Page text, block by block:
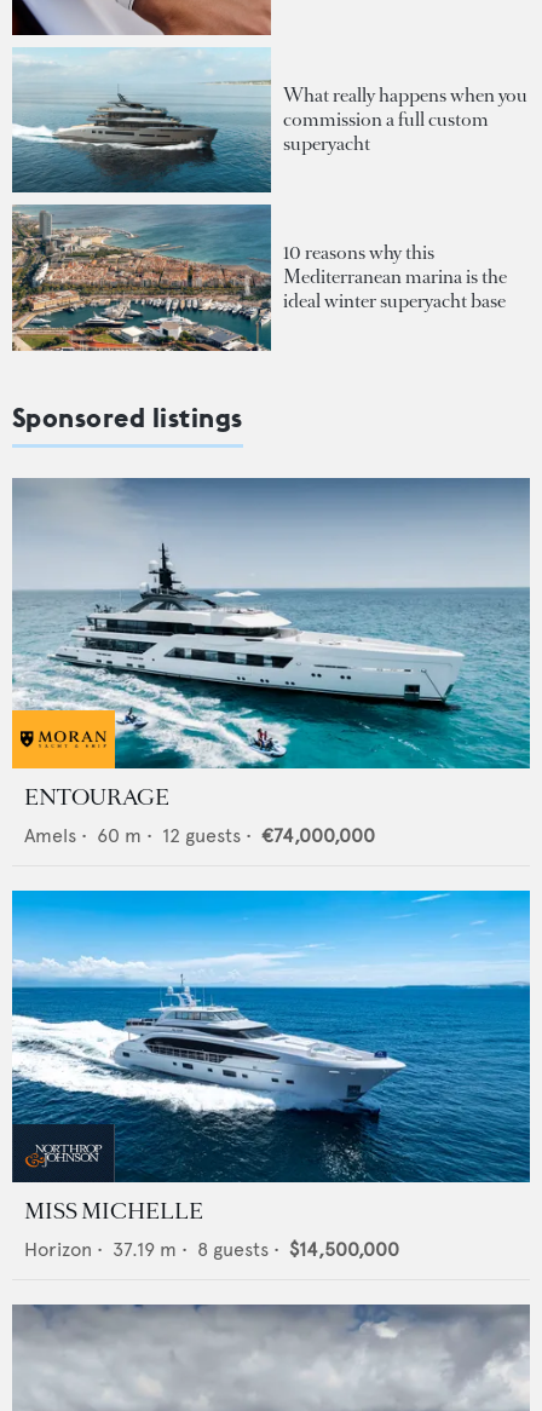
What really happens when you
commission a full custom
superyacht
10 reasons why this
Mediterranean marina is the
ideal winter superyacht base
Sponsored listings
ENTOURAGE
Amels • 60 m • 12 guests • €74,000,000
MISS MICHELLE
Horizon • 37.19 m • 8 guests • $14,500,000